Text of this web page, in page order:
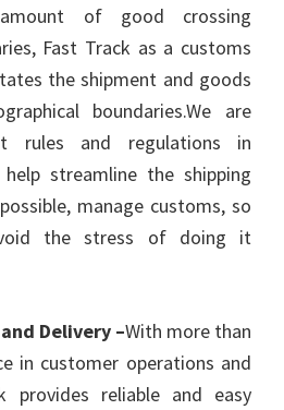
of good crossing
Fast Track as a customs
the shipment and goods
boundaries.We are
rules and regulations in
streamline the shipping
manage customs, so
the stress of doing it
Delivery –With more than
in customer operations and
provides reliable and easy